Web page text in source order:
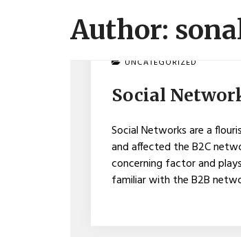
Author:
UNCATEGORIZED
NETWORKS
AND
CONQUER
B2B
Social
Social Networks are a
and affected the B2C
concerning factor and
familiar with the B2B